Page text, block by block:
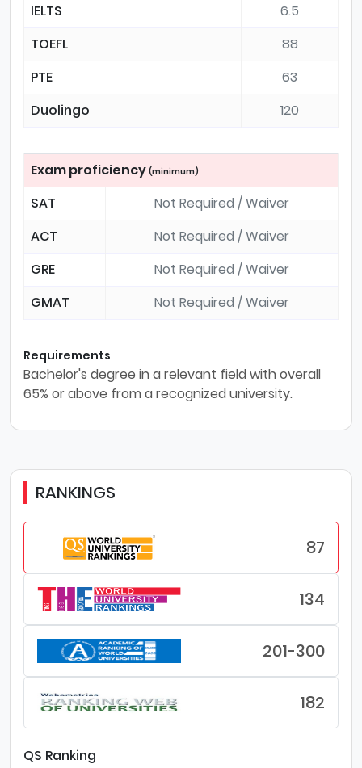
IELTS
6.5
TOEFL
88
PTE
63
Duolingo
120
Exam proficiency (minimum)
SAT
Not Required / Waiver
ACT
Not Required / Waiver
GRE
Not Required / Waiver
GMAT
Not Required / Waiver
Requirements
Bachelor's degree in a relevant field with overall
65% or above from a recognized university.
RANKINGS
87
134
201-300
182
QS Ranking